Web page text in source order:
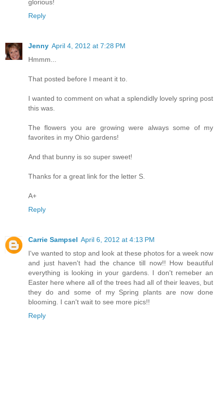
glorious!
Reply
Jenny April 4, 2012 at 7:28 PM
Hmmm...
That posted before I meant it to.
I wanted to comment on what a splendidly lovely spring post
this was.
The flowers you are growing were always some of my
favorites in my Ohio gardens!
And that bunny is so super sweet!
Thanks for a great link for the letter S.
A+
Reply
Carrie Sampsel April 6, 2012 at 4:13 PM
I've wanted to stop and look at these photos for a week now
and just haven't had the chance till now!! How beautiful
everything is looking in your gardens. I don't remeber an
Easter here where all of the trees had all of their leaves, but
they do and some of my Spring plants are now done
blooming. I can't wait to see more pics!!
Reply